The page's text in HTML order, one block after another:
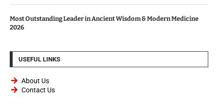
Most Outstanding Leader in Ancient Wisdom & Modern Medicine
2026
USEFUL LINKS
About Us
Contact Us